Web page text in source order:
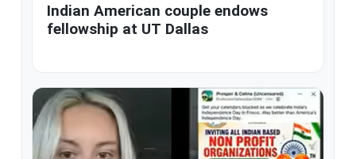
Indian American couple endows
fellowship at UT Dallas